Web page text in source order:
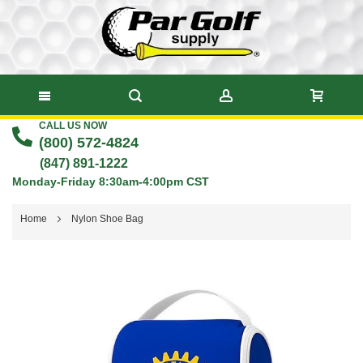
Skip
Content
CALL US NOW
(800) 572-4824
(847) 891-1222
Monday-Friday 8:30am-4:00pm CST
Home Nylon Shoe Bag